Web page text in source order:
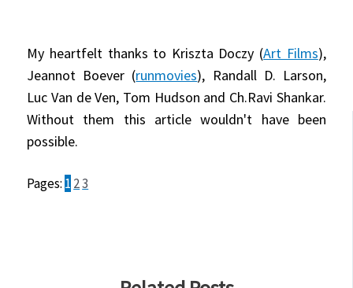
My heartfelt thanks to Kriszta Doczy (Art Films),
Jeannot Boever (runmovies), Randall D. Larson,
Luc Van de Ven, Tom Hudson and Ch.Ravi Shankar.
Without them this article wouldn't have been
possible.
Pages: 1 23